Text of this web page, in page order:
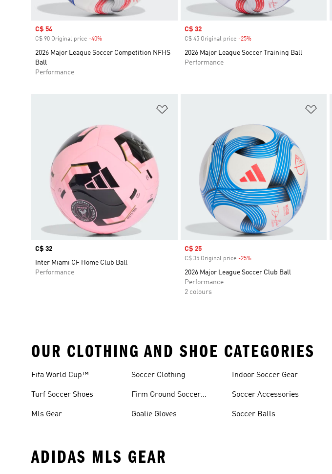
Sale price
C$ 54
C$ 90 Original price -40%
2026 Major League Soccer Competition NFHS
Ball
Performance
Sale price
C$ 32
C$ 45 Original price -25%Discount
2026 Major League Soccer Training Ball
Performance
Price
C$ 32
Inter Miami CF Home Club Ball
Performance
Sale price
C$ 25
C$ 35 Original price -25%Discount
2026 Major League Soccer Club Ball
Performance
2 colours
OUR CLOTHING AND SHOE CATEGORIES
Fifa World Cup™
Turf Soccer Shoes
Mls Gear
Soccer Clothing
Firm Ground Soccer
Goalie Gloves
Indoor Soccer Gear
Soccer Accessories
Soccer Balls
ADIDAS MLS GEAR